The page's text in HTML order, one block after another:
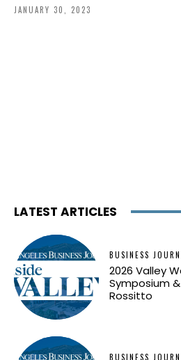
JANUARY 30, 2023
LATEST ARTICLES
BUSINESS
2026 Valley
Symposium
Rossitto
BUSINESS